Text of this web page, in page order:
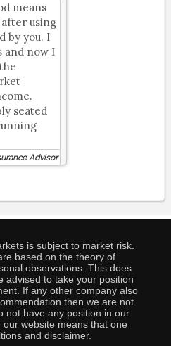
means
using
by you. I
and now I
seated
Advisor
is subject to market risk.
based on the theory of
observations. This does
advised to take your position
If any other company also
then we are not
not have any position in our
website means that one
and disclaimer.